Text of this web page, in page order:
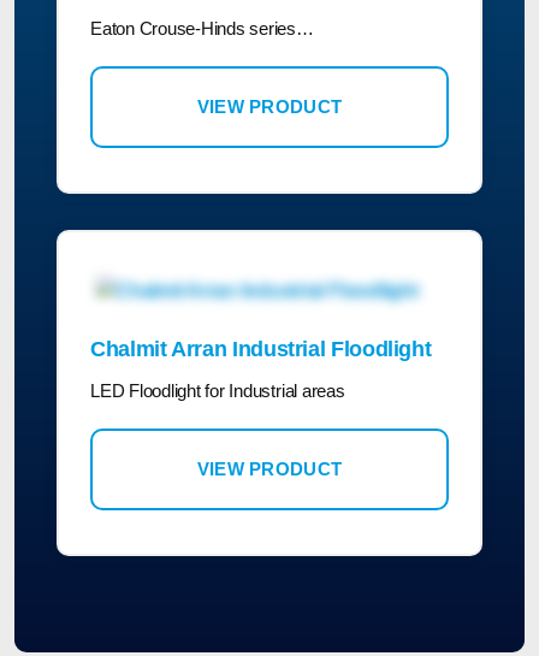
Eaton Crouse-Hinds series…
VIEW PRODUCT
Chalmit Arran Industrial Floodlight
LED Floodlight for Industrial areas
VIEW PRODUCT